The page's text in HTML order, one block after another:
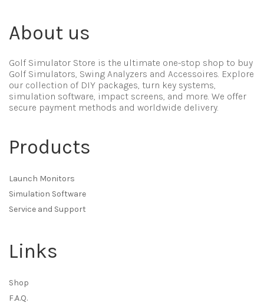
About us
Golf Simulator Store is the ultimate one-stop shop to buy
Golf Simulators, Swing Analyzers and Accessoires. Explore
our collection of DIY packages, turn key systems,
simulation software, impact screens, and more. We offer
secure payment methods and worldwide delivery.
Products
Launch Monitors
Simulation Software
Service and Support
Links
Shop
F.A.Q.